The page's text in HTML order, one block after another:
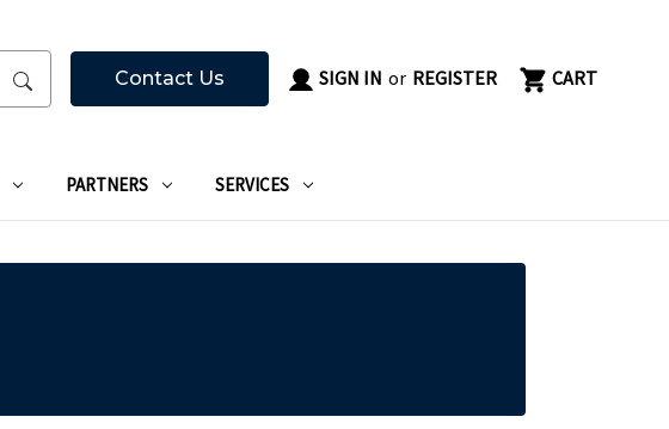
Contact Us SIGN IN or REGISTER CART
PARTNERS SERVICES